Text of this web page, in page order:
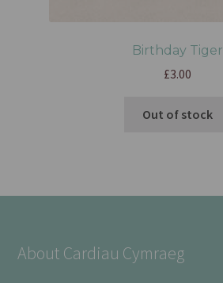
Birthday Tiger
£3.00
Out of stock
About Cardiau Cymraeg